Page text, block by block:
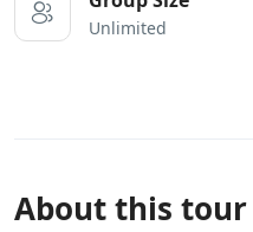
Unlimited
About this tour